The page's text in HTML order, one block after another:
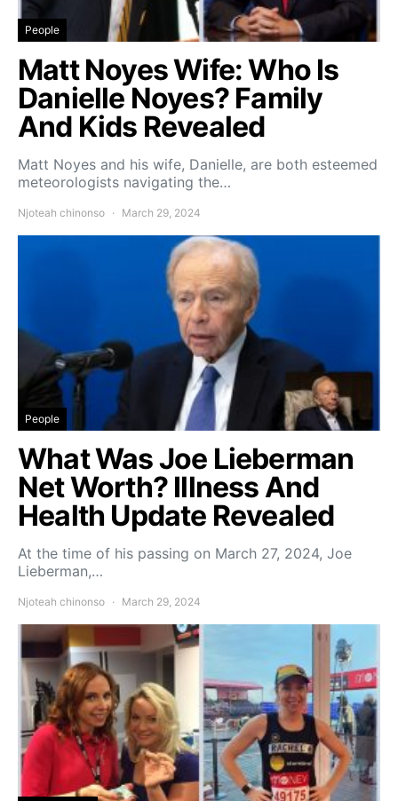
People
Matt Noyes Wife: Who Is
Danielle Noyes? Family
And Kids Revealed
Matt Noyes and his wife, Danielle, are both esteemed
meteorologists navigating the…
Njoteah chinonso March 29, 2024
People
What Was Joe Lieberman
Net Worth? Illness And
Health Update Revealed
At the time of his passing on March 27, 2024, Joe
Lieberman,…
Njoteah chinonso March 29, 2024